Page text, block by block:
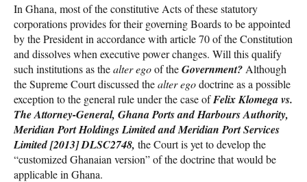
In Ghana, most of the constitutive Acts of these statutory
corporations provides for their governing Boards to be appointed
by the President in accordance with article 70 of the Constitution
and dissolves when executive power changes. Will this qualify
such institutions as thealter egoof theGovernment? Although
the Supreme Court discussed thealter egodoctrine as a possible
exception to the general rule under the case ofFelix Klomega vs.
The Attorney-General, Ghana Ports and Harbours Authority,
Meridian Port Holdings Limited and Meridian Port Services
Limited [2013] DLSC2748, the Court is yet to develop the
“customized Ghanaian version” of the doctrine that would be
applicable in Ghana.